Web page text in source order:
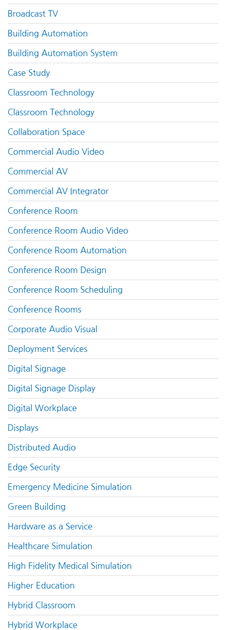
Broadcast TV
Building Automation
Building Automation System
Case Study
Classroom Technology
Classroom Technology
Collaboration Space
Commercial Audio Video
Commercial AV
Commercial AV Integrator
Conference Room
Conference Room Audio Video
Conference Room Automation
Conference Room Design
Conference Room Scheduling
Conference Rooms
Corporate Audio Visual
Deployment Services
Digital Signage
Digital Signage Display
Digital Workplace
Displays
Distributed Audio
Edge Security
Emergency Medicine Simulation
Green Building
Hardware as a Service
Healthcare Simulation
High Fidelity Medical Simulation
Higher Education
Hybrid Classroom
Hybrid Workplace